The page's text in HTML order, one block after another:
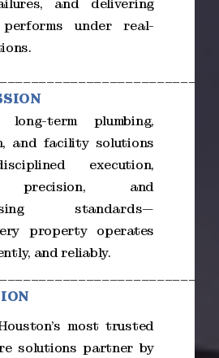
and delivering
under real-
term plumbing,
and facility solutions
execution,
precision, and
standards—
property operates
and reliably.
most trusted
solutions partner by